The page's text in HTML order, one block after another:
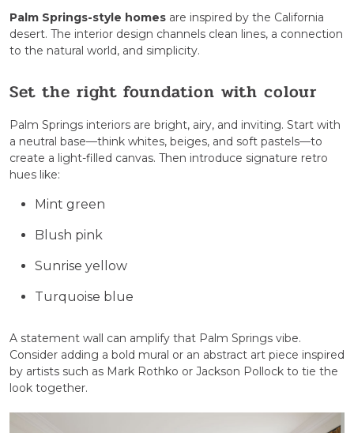
Palm Springs-style homes are inspired by the California
desert. The interior design channels clean lines, a connection
to the natural world, and simplicity.
Set the right foundation with colour
Palm Springs interiors are bright, airy, and inviting. Start with
a neutral base—think whites, beiges, and soft pastels—to
create a light-filled canvas. Then introduce signature retro
hues like:
Mint green
Blush pink
Sunrise yellow
Turquoise blue
A statement wall can amplify that Palm Springs vibe.
Consider adding a bold mural or an abstract art piece inspired
by artists such as Mark Rothko or Jackson Pollock to tie the
look together.